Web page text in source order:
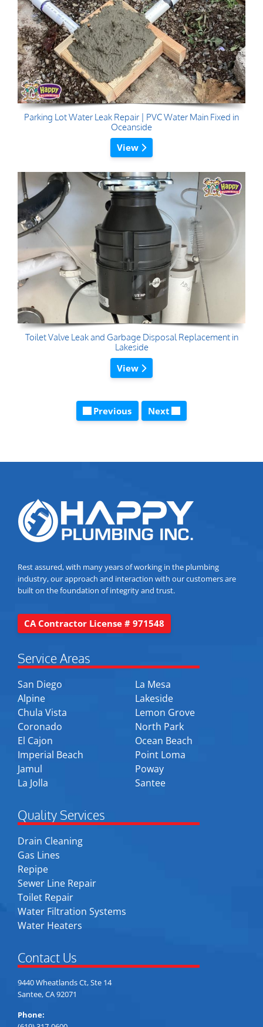
Parking Lot Water Leak Repair | PVC Water Main Fixed in
Oceanside
View
Toilet Valve Leak and Garbage Disposal Replacement in
Lakeside
View
Previous Next
Rest assured, with many years of working in the plumbing
industry, our approach and interaction with our customers are
built on the foundation of integrity and trust.
CA Contractor License # 971548
Service Areas
San Diego
Alpine
Chula Vista
Coronado
El Cajon
Imperial Beach
Jamul
La Jolla
La Mesa
Lakeside
Lemon Grove
North Park
Ocean Beach
Point Loma
Poway
Santee
Quality Services
Drain Cleaning
Gas Lines
Repipe
Sewer Line Repair
Toilet Repair
Water Filtration Systems
Water Heaters
Contact Us
9440 Wheatlands Ct, Ste 14
Santee, CA 92071
Phone: